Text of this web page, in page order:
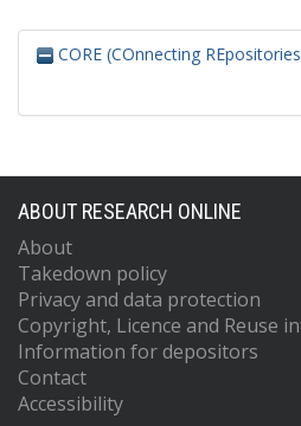
CORE (COnnecting
ABOUT RESEARCH ONLINE
About
Takedown policy
Privacy and data protection
Copyright, Licence and Reuse
Information for depositors
Contact
Accessibility